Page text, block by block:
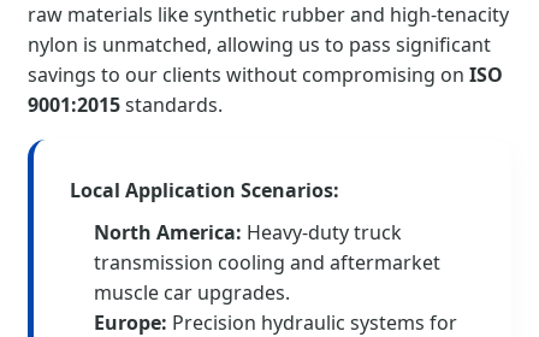
raw materials like synthetic rubber and high-tenacity
nylon is unmatched, allowing us to pass significant
savings to our clients without compromising on ISO
9001:2015standards.
Local Application Scenarios:
North America: Heavy-duty truck
transmission cooling and aftermarket
muscle car upgrades.
Europe: Precision hydraulic systems for